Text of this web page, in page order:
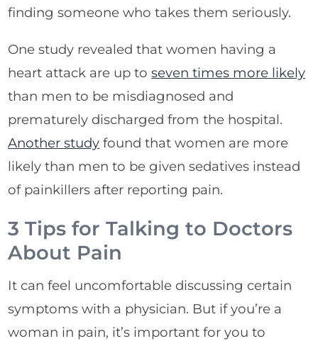
finding someone who takes them seriously.
One study revealed that women having a
heart attack are up toseven times more likely
than men to be misdiagnosed and
prematurely discharged from the hospital.
Another study found that women are more
likely than men to be given sedatives instead
of painkillers after reporting pain.
3 Tips for Talking to Doctors
About Pain
It can feel uncomfortable discussing certain
symptoms with a physician. But if you’re a
woman in pain, it’s important for you to